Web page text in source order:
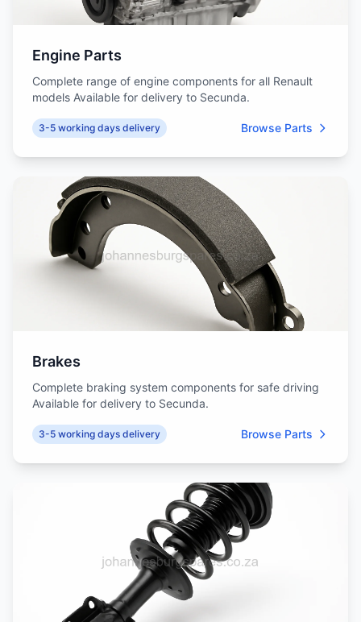
Engine Parts
Complete range of engine components for all Renault
models Available for delivery to Secunda.
3-5 working days delivery Browse Parts
Brakes
Complete braking system components for safe driving
Available for delivery to Secunda.
3-5 working days delivery Browse Parts